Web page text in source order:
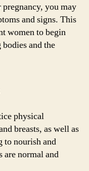
you may
and signs. This
women to begin
and the
physical
breasts, as well as
to nourish and
are normal and